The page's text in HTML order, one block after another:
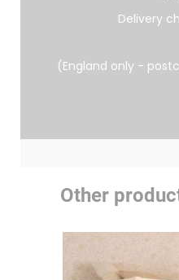
Delivery
(England only -
Other